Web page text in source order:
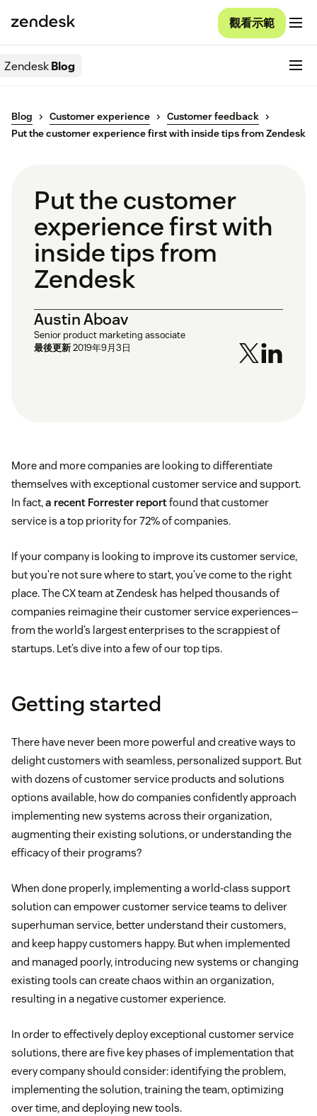
觀看示範
ZendeskBlog
Blog Customer experience
Customer feedback
Put the customer experience first with inside tips from Zendesk
Put the customer
experience first with
inside tips from
Zendesk
Austin Aboav
Senior product marketing associate
最後更新2019年9月3日
More and more companies are looking to differentiate
themselves with exceptional customer service and support.
In fact,a recent Forrester reportfound that customer
service is a top priority for 72% of companies.
If your company is looking to improve its customer service,
but you’re not sure where to start, you’ve come to the right
place. The CX team at Zendesk has helped thousands of
companies reimagine their customer service experiences—
from the world’s largest enterprises to the scrappiest of
startups. Let’s dive into a few of our top tips.
Getting started
There have never been more powerful and creative ways to
delight customers with seamless, personalized support. But
with dozens of customer service products and solutions
options available, how do companies confidently approach
implementing new systems across their organization,
augmenting their existing solutions, or understanding the
efficacy of their programs?
When done properly, implementing a world-class support
solution can empower customer service teams to deliver
superhuman service, better understand their customers,
and keep happy customers happy. But when implemented
and managed poorly, introducing new systems or changing
existing tools can create chaos within an organization,
resulting in a negative customer experience.
In order to effectively deploy exceptional customer service
solutions, there are five key phases of implementation that
every company should consider: identifying the problem,
implementing the solution, training the team, optimizing
over time, and deploying new tools.